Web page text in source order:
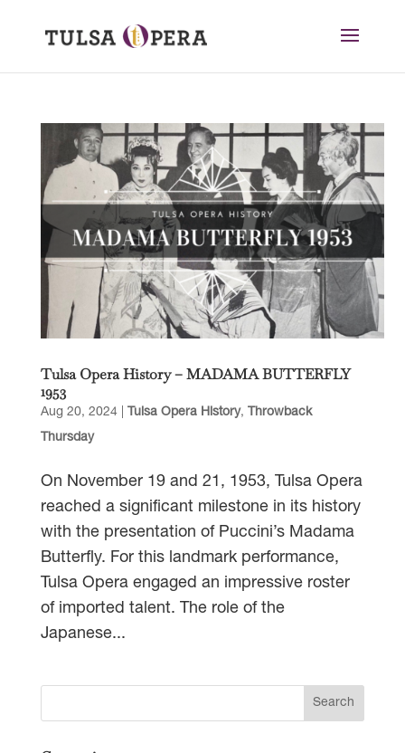
Tulsa Opera History – MADAMA BUTTERFLY
1953
Aug 20, 2024| Tulsa Opera History, Throwback
Thursday
On November 19 and 21, 1953, Tulsa Opera
reached a significant milestone in its history
with the presentation of Puccini’s Madama
Butterfly. For this landmark performance,
Tulsa Opera engaged an impressive roster
of imported talent. The role of the
Japanese...